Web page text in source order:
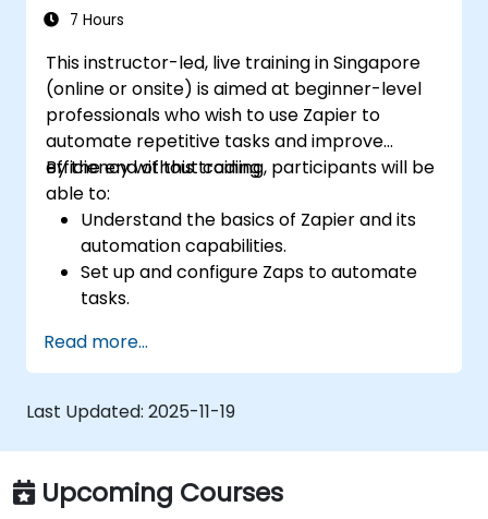
7 Hours
This instructor-led, live training in Singapore
(online or onsite) is aimed at beginner-level
professionals who wish to use Zapier to
automate repetitive tasks and improve
efficiency without coding.
By the end of this training, participants will be
able to:
Understand the basics of Zapier and its
automation capabilities.
Set up and configure Zaps to automate
tasks.
Zapier.
Manage and optimize automated
workflows.
Read more...
Last Updated: 2025-11-19
Upcoming Courses